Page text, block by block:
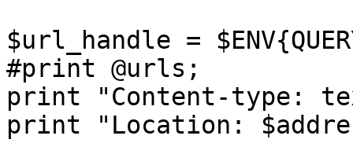
$url_handle =
#print @urls;
print "Content-type: